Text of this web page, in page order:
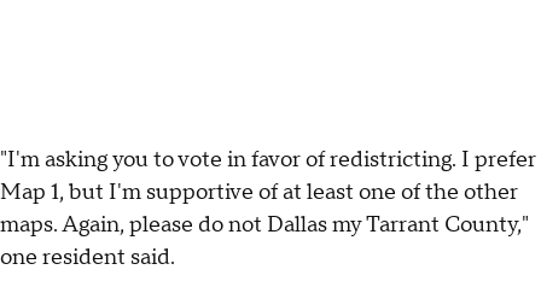
"I'm asking you to vote in favor of redistricting. I prefer
Map 1, but I'm supportive of at least one of the other
maps. Again, please do not Dallas my Tarrant County,"
one resident said.